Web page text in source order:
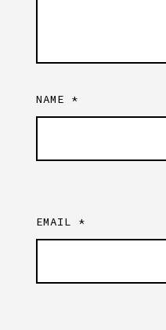
NAME *
EMAIL *